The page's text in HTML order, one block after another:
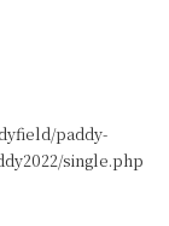
paddy-
single.php